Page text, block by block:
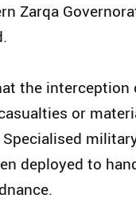
Zarqa
the interception
or
deployed to